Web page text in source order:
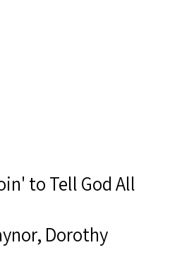
to Tell God All
Dorothy